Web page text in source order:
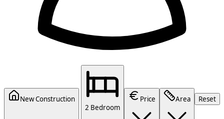
New Construction
2 Bedroom
Price Area Reset